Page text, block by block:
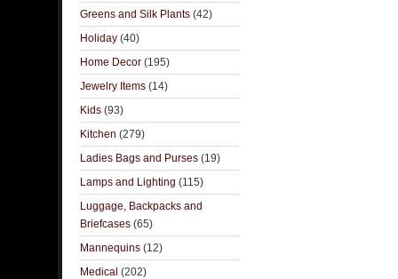
Greens and Silk Plants (42)
Holiday (40)
Home Decor (195)
Jewelry Items (14)
Kids (93)
Kitchen (279)
Ladies Bags and Purses (19)
Lamps and Lighting (115)
Luggage, Backpacks and
Briefcases (65)
Mannequins (12)
Medical (202)